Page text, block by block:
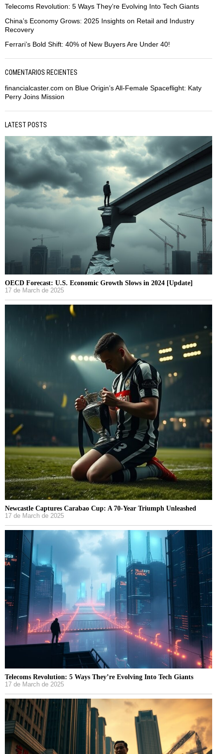
Telecoms Revolution: 5 Ways They’re Evolving Into Tech Giants
China’s Economy Grows: 2025 Insights on Retail and Industry
Recovery
Ferrari’s Bold Shift: 40% of New Buyers Are Under 40!
COMENTARIOS RECIENTES
financialcaster.com on Blue Origin’s All-Female Spaceflight: Katy
Perry Joins Mission
LATEST POSTS
OECD Forecast: U.S. Economic Growth Slows in 2024 [Update]
17 de March de 2025
Newcastle Captures Carabao Cup: A 70-Year Triumph Unleashed
17 de March de 2025
Telecoms Revolution: 5 Ways They’re Evolving Into Tech Giants
17 de March de 2025